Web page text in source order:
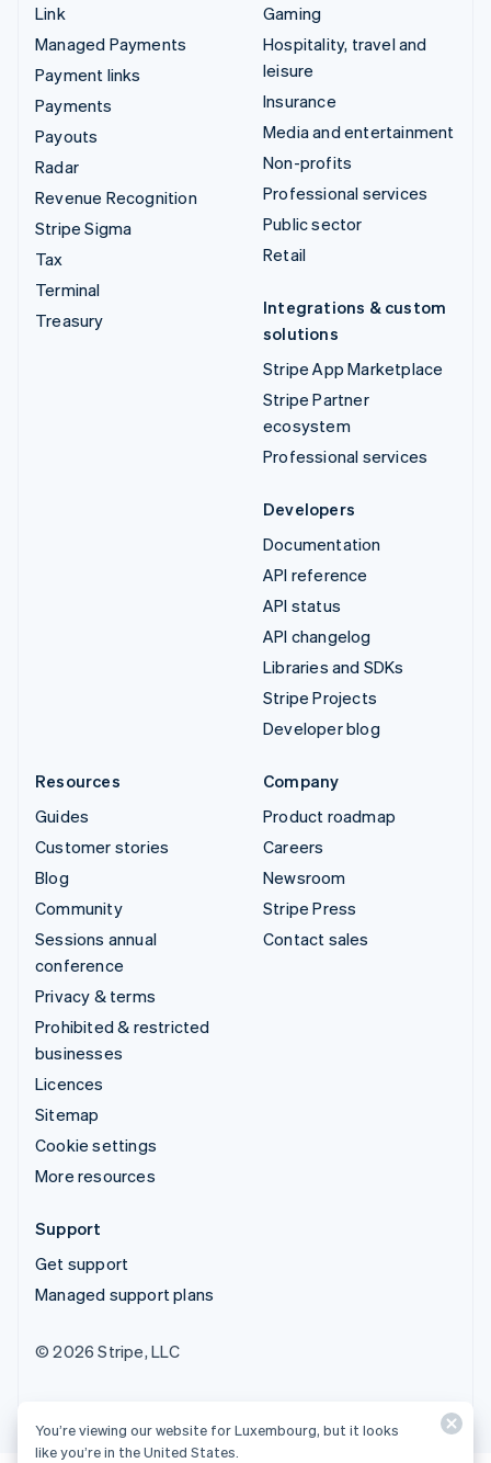
Link
Managed Payments
Payment links
Payments
Payouts
Radar
Revenue Recognition
Stripe Sigma
Tax
Terminal
Treasury
Gaming
Hospitality, travel and
leisure
Insurance
Media and entertainment
Non-profits
Professional services
Public sector
Retail
Integrations & custom
solutions
Stripe App Marketplace
Stripe Partner
ecosystem
Professional services
Developers
Documentation
API reference
API status
API changelog
Libraries and SDKs
Stripe Projects
Developer blog
Resources
Guides
Customer stories
Blog
Community
Sessions annual
conference
Privacy & terms
Prohibited & restricted
businesses
Licences
Sitemap
Cookie settings
More resources
Company
Product roadmap
Careers
Newsroom
Stripe Press
Contact sales
Support
Get support
Managed support plans
© 2026 Stripe, LLC
You’re viewing our website for Luxembourg, but it looks
like you’re in the United States.